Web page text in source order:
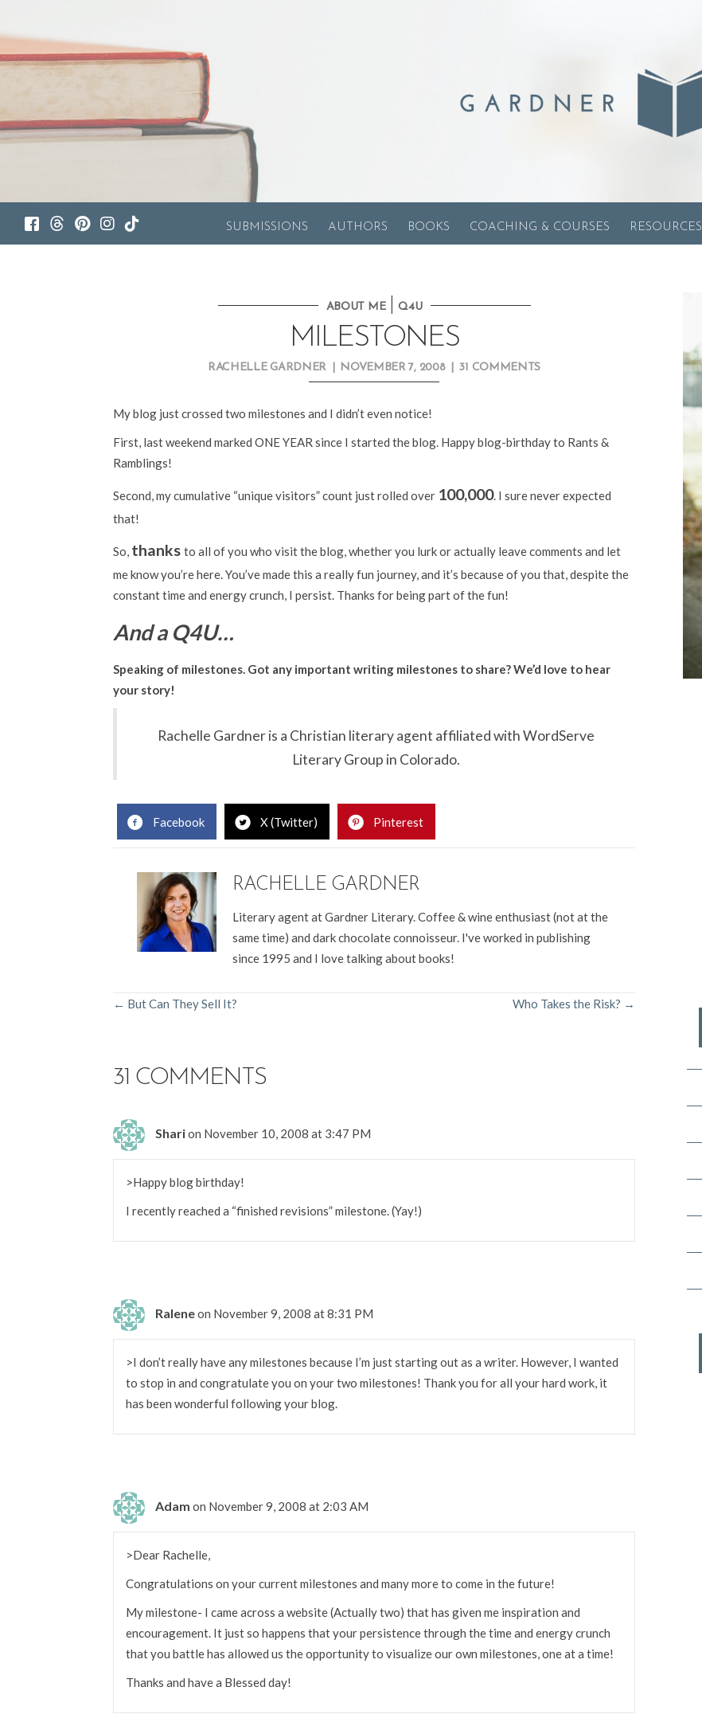
SUBMISSIONS AUTHORS BOOKS COACHING & COURSES RESOURCES
ABOUT ME|Q4U
MILESTONES
RACHELLE GARDNER NOVEMBER 7, 2008 31 COMMENTS
My blog just crossed two milestones and I didn’t even notice!
First, last weekend marked ONE YEAR since I started the blog. Happy blog-birthday to Rants &
Ramblings!
Second, my cumulative “unique visitors” count just rolled over 100,000. I sure never expected
that!
So, thanks to all of you who visit the blog, whether you lurk or actually leave comments and let
me know you’re here. You’ve made this a really fun journey, and it’s because of you that, despite the
constant time and energy crunch, I persist. Thanks for being part of the fun!
And a Q4U…
Speaking of milestones. Got any important writing milestones to share? We’d love to hear
your story!
Rachelle Gardner is a Christian literary agent affiliated with WordServe
Literary Group in Colorado.
Facebook X (Twitter) Pinterest
RACHELLE GARDNER
Literary agent at Gardner Literary. Coffee & wine enthusiast (not at the
same time) and dark chocolate connoisseur. I've worked in publishing
since 1995 and I love talking about books!
POSTS
← But Can They Sell It? Who Takes the Risk? →
31 COMMENTS
Sharion November 10, 2008 at 3:47 PM
>Happy blog birthday!
I recently reached a “finished revisions” milestone. (Yay!)
Raleneon November 9, 2008 at 8:31 PM
>I don’t really have any milestones because I’m just starting out as a writer. However, I wanted
to stop in and congratulate you on your two milestones! Thank you for all your hard work, it
has been wonderful following your blog.
Adam on November 9, 2008 at 2:03 AM
>Dear Rachelle,
Congratulations on your current milestones and many more to come in the future!
My milestone- I came across a website (Actually two) that has given me inspiration and
encouragement. It just so happens that your persistence through the time and energy crunch
that you battle has allowed us the opportunity to visualize our own milestones, one at a time!
Thanks and have a Blessed day!